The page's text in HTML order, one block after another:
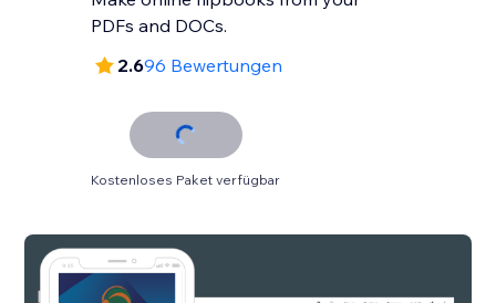
PDFs and DOCs.
2.696 Bewertungen
Kostenloses Paket verfügbar